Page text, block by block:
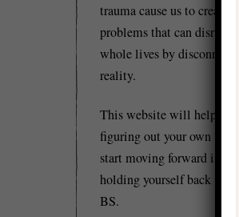
trauma cause us to create
problems that can disrupt
whole lives by
reality.
This website will help you
figuring out your own 'stuff'
start moving forward in life
holding yourself back with
BS.